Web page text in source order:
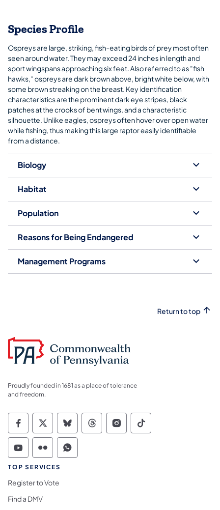
Species Profile
Ospreys are large, striking, fish-eating birds of prey most often
seen around water. They may exceed 24 inches in length and
sport wingspans approaching six feet. Also referred to as "fish
hawks," ospreys are dark brown above, bright white below, with
some brown streaking on the breast. Key identification
characteristics are the prominent dark eye stripes, black
patches at the crooks of bent wings, and a characteristic
silhouette. Unlike eagles, ospreys often hover over open water
while fishing, thus making this large raptor easily identifiable
from a distance.
Biology
Habitat
Population
Reasons for Being Endangered
Management Programs
Return to top
Proudly founded in 1681 as a place of tolerance
and freedom.
Commonwealth of Pennsylvania Social
Commonwealth of Pennsylvania
Commonwealth of Pennsylvania
Commonwealth of
Commonwealth of
Commonwealth
Commonwealth of Pennsylvania Social
Commonwealth of Pennsylvania
Commonwealth of Pennsylvania
TOP SERVICES
Register to Vote
Find a DMV